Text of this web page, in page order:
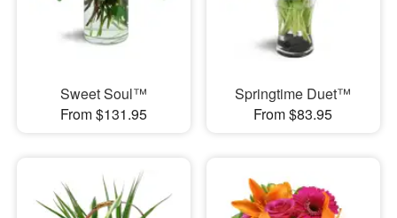
Sweet Soul™
From $131.95
Springtime Duet™
From $83.95